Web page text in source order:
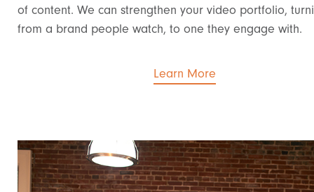
of content. We can strengthen your video portfolio,
from a brand people watch, to one they engage with.
Learn More